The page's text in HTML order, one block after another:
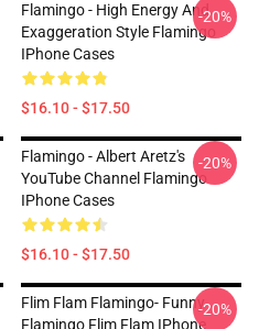
Flamingo - High Energy And
Exaggeration Style Flamingo
IPhone Cases
$16.10 - $17.50
-20%
Flamingo - Albert Aretz's
YouTube Channel Flamingo
IPhone Cases
$16.10 - $17.50
-20%
Flim Flam Flamingo- Funny
Flamingo Flim Flam IPhone
-20%